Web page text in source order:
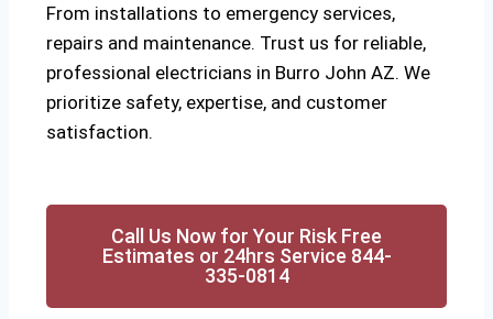
From installations to emergency services,
repairs and maintenance. Trust us for reliable,
professional electricians in Burro John AZ. We
prioritize safety, expertise, and customer
satisfaction.
Call Us Now for Your Risk Free
Estimates or 24hrs Service 844-
335-0814